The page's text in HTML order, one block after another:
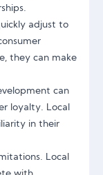
adjust to
they can make
can
loyalty. Local
in their
Local